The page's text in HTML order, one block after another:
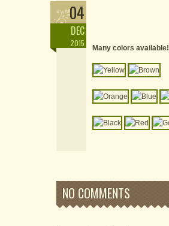
04
DEC
2015 Many colors available!
NO COMMENTS